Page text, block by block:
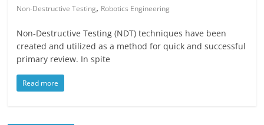
Non-Destructive Testing, Robotics Engineering
Non-Destructive Testing (NDT) techniques have been
created and utilized as a method for quick and successful
primary review. In spite
Read more